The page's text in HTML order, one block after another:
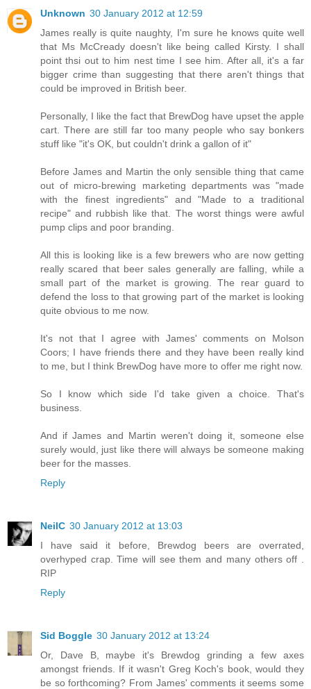
Unknown 30 January 2012 at 12:59
James really is quite naughty, I'm sure he knows quite well
that Ms McCready doesn't like being called Kirsty. I shall
point thsi out to him nest time I see him. After all, it's a far
bigger crime than suggesting that there aren't things that
could be improved in British beer.
Personally, I like the fact that BrewDog have upset the apple
cart. There are still far too many people who say bonkers
stuff like "it's OK, but couldn't drink a gallon of it"
Before James and Martin the only sensible thing that came
out of micro-brewing marketing departments was "made
with the finest ingredients" and "Made to a traditional
recipe" and rubbish like that. The worst things were awful
pump clips and poor branding.
All this is looking like is a few brewers who are now getting
really scared that beer sales generally are falling, while a
small part of the market is growing. The rear guard to
defend the loss to that growing part of the market is looking
quite obvious to me now.
It's not that I agree with James' comments on Molson
Coors; I have friends there and they have been really kind
to me, but I think BrewDog have more to offer me right now.
So I know which side I'd take given a choice. That's
business.
And if James and Martin weren't doing it, someone else
surely would, just like there will always be someone making
beer for the masses.
Reply
NeilC 30 January 2012 at 13:03
I have said it before, Brewdog beers are overrated,
overhyped crap. Time will see them and many others off .
RIP
Reply
Sid Boggle 30 January 2012 at 13:24
Or, Dave B, maybe it's Brewdog grinding a few axes
amongst friends. If it wasn't Greg Koch's book, would they
be so forthcoming? From James' comments it seems some